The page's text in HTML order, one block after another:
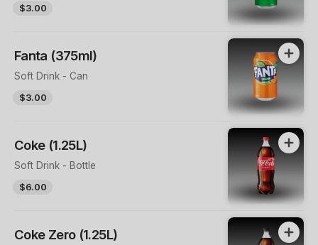
$3.00
Fanta (375ml)
Soft Drink - Can
$3.00
Coke (1.25L)
Soft Drink - Bottle
$6.00
Coke Zero (1.25L)